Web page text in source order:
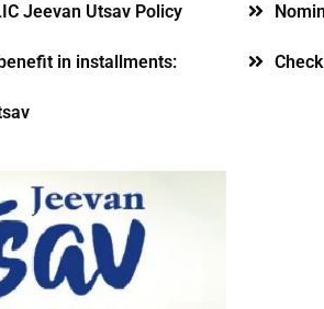
Jeevan Utsav Policy
in installments: